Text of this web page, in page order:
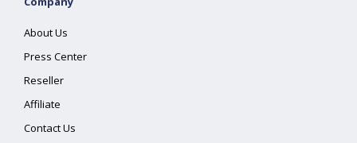
About Us
Press Center
Reseller
Affiliate
Contact Us